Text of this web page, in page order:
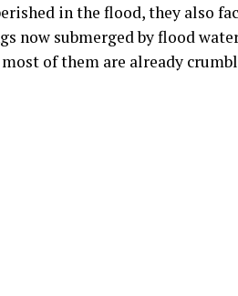
in the flood, they also
now submerged by flood
of them are already